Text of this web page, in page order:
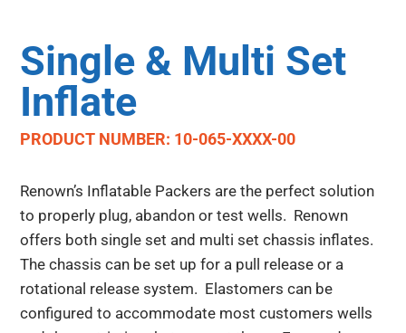
Single & Multi Set
Inflate
PRODUCT NUMBER: 10-065-XXXX-00
Renown’s Inflatable Packers are the perfect solution
to properly plug, abandon or test wells. Renown
offers both single set and multi set chassis inflates.
The chassis can be set up for a pull release or a
rotational release system. Elastomers can be
configured to accommodate most customers wells